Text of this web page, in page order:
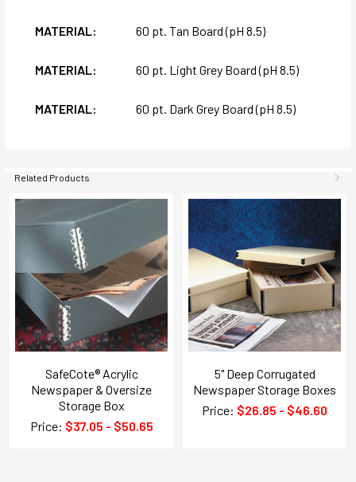
MATERIAL: 60 pt. Tan Board (pH 8.5)
MATERIAL: 60 pt. Light Grey Board (pH 8.5)
MATERIAL: 60 pt. Dark Grey Board (pH 8.5)
Related Products
SafeCote® Acrylic
Newspaper & Oversize
Storage Box
Price: $37.05 - $50.65
5" Deep Corrugated
Newspaper Storage Boxes
Price: $26.85 - $46.60